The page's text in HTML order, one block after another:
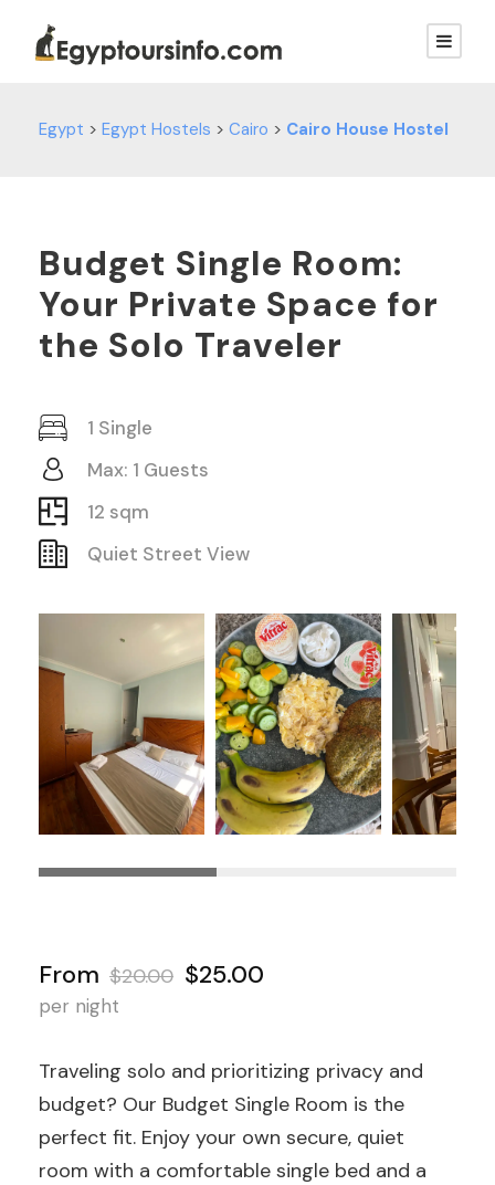
Egypt > Egypt Hostels > Cairo > Cairo House Hostel
Budget Single Room:
Your Private Space for
the Solo Traveler
1 Single
Max: 1 Guests
12 sqm
Quiet Street View
From $20.00 $25.00
per night
Traveling solo and prioritizing privacy and
budget? Our Budget Single Room is the
perfect fit. Enjoy your own secure, quiet
room with a comfortable single bed and a